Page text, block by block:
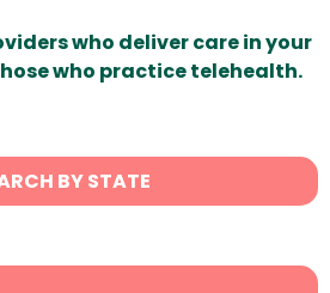
who deliver care in your
who practice telehealth.
BY STATE